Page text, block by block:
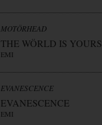
MOTÖRHEAD
THE WÖRLD IS YOURS
EMI
EVANESCENCE
EVANESCENCE
EMI